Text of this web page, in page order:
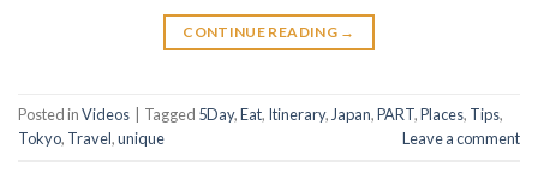
CONTINUE READING →
Posted inVideos Tagged 5Day,Eat, Itinerary,Japan,PART,Places, Tips,
Tokyo, Travel,unique Leave a comment